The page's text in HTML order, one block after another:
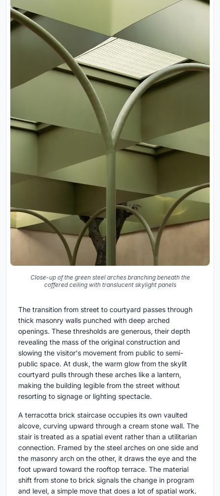
Close-up of the green steel arches branching beneath the
coffered ceiling with translucent skylight panels
The transition from street to courtyard passes through
thick masonry walls punched with deep arched
openings. These thresholds are generous, their depth
revealing the mass of the original construction and
slowing the visitor's movement from public to semi-
public space. At dusk, the warm glow from the skylit
courtyard pulls through these arches like a lantern,
making the building legible from the street without
resorting to signage or lighting spectacle.
A terracotta brick staircase occupies its own vaulted
alcove, curving upward through a cream stone wall. The
stair is treated as a spatial event rather than a utilitarian
connection. Framed by the steel arches on one side and
the masonry arch on the other, it draws the eye and the
foot upward toward the rooftop terrace. The material
shift from stone to brick signals the change in program
and level, a simple move that does a lot of spatial work.